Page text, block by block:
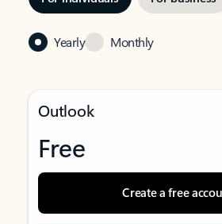
Yearly Monthly
Outlook
Free
Create a free